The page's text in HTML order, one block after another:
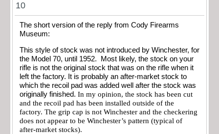
10
The short version of the reply from Cody Firearms
Museum:
This style of stock was not introduced by Winchester, for
the Model 70, until 1952. Most likely, the stock on your
rifle is not the original stock that was on the rifle when it
left the factory. It is probably an after-market stock to
which the recoil pad was added well after the stock was
originally finished. In my opinion, the stock has been cut
and the recoil pad has been installed outside of the
factory. The grip cap is not Winchester and the checkering
does not appear to be Winchester’s pattern (typical of
after-market stocks).